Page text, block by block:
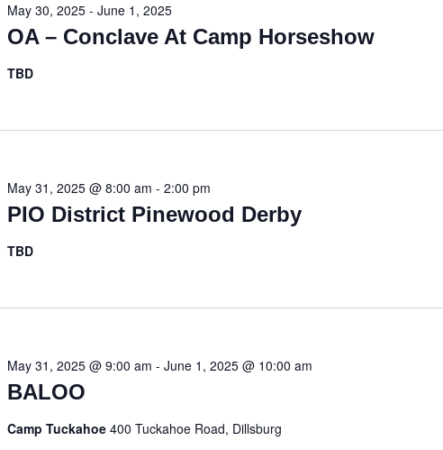
OA – Conclave At Camp Horseshow
May 30, 2025 -June 1, 2025
TBD
PIO District Pinewood Derby
May 31, 2025 @ 8:00 am -2:00 pm
TBD
BALOO
May 31, 2025 @ 9:00 am -June 1, 2025 @ 10:00 am
Camp Tuckahoe400 Tuckahoe Road, Dillsburg